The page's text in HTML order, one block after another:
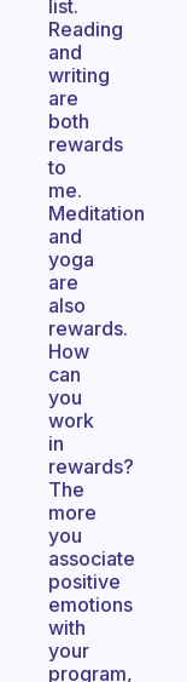
list.
Reading
and
writing
are
both
rewards
to
me.
Meditation
and
yoga
are
also
rewards.
How
can
you
work
in
rewards?
The
more
you
associate
positive
emotions
with
your
program,